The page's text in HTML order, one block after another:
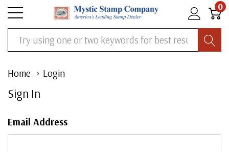
0
Search
Home Login
Sign In
Email Address